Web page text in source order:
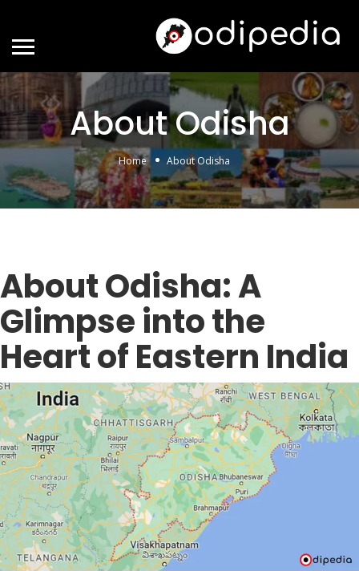
About Odisha
Home About Odisha
About Odisha: A
Glimpse into the
Heart of Eastern India